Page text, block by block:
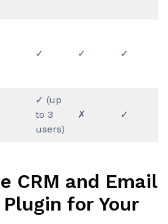
​​✓ ✓ ✓
✓ (up
to 3
users)
✗ ✓
CRM and Email
for Your